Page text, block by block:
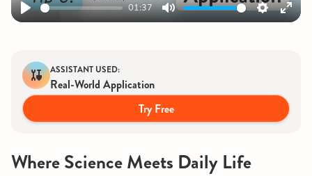
Play
01:37
Mute Settings
ASSISTANT USED:
Real-World Application
Try Free
Where Science Meets Daily Life